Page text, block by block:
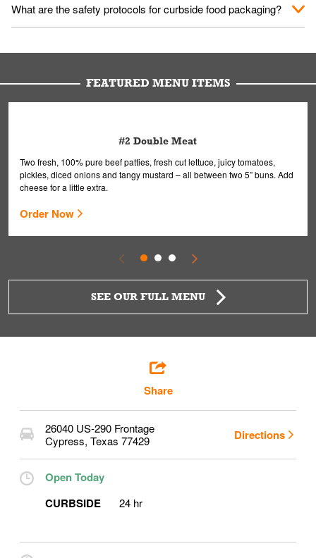
Yes, but only on orders scheduled 10 or more minutes in
advance. To modify your order, select "View Order" on the
What are the safety protocols for curbside food packaging?
are handled without touching the lid. We'll deliver it wearing
FEATURED MENU ITEMS
#2 Double Meat
Two fresh, 100% pure beef patties, fresh cut lettuce, juicy tomatoes,
pickles, diced onions and tangy mustard – all between two 5” buns. Add
cheese for a little extra.
Order Now
SEE OUR FULL MENU
Share
26040 US-290 Frontage
Cypress, Texas 77429 Directions
Open Today
CURBSIDE
24 hr